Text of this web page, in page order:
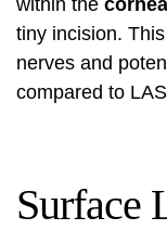
tiny incision.
nerves and
compared to
Surface